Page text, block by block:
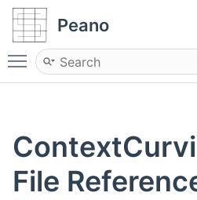
Peano
Toggle main menu visibility
File